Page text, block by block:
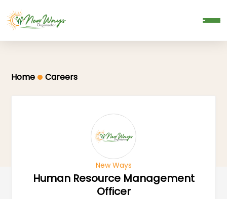
Home Careers
New Ways
Human Resource Management
Officer